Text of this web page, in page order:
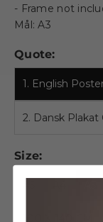
- Frame not
Mål: A3
Quote:
1. English
2. Dansk Plakat
Size: